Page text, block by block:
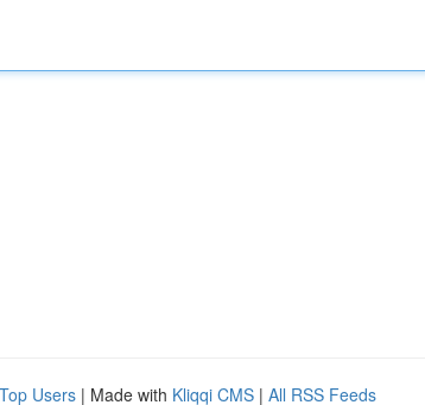
Top Users | Made with Kliqqi CMS | All RSS Feeds